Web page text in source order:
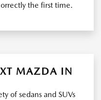
the first time.
MAZDA IN
of sedans and SUVs